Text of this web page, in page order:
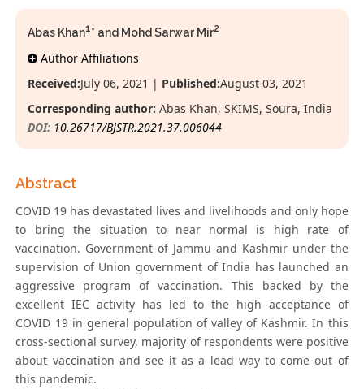
Abas Khan1* and Mohd Sarwar Mir2
Author Affiliations
Received:July 06, 2021 | Published:August 03, 2021
Corresponding author:Abas Khan, SKIMS, Soura, India
DOI: 10.26717/BJSTR.2021.37.006044
Abstract
COVID 19 has devastated lives and livelihoods and only hope
to bring the situation to near normal is high rate of
vaccination. Government of Jammu and Kashmir under the
supervision of Union government of India has launched an
aggressive program of vaccination. This backed by the
excellent IEC activity has led to the high acceptance of
COVID 19 in general population of valley of Kashmir. In this
cross-sectional survey, majority of respondents were positive
about vaccination and see it as a lead way to come out of
this pandemic.